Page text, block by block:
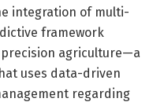
integration of multi-
framework
agriculture—a
uses data-driven
regarding